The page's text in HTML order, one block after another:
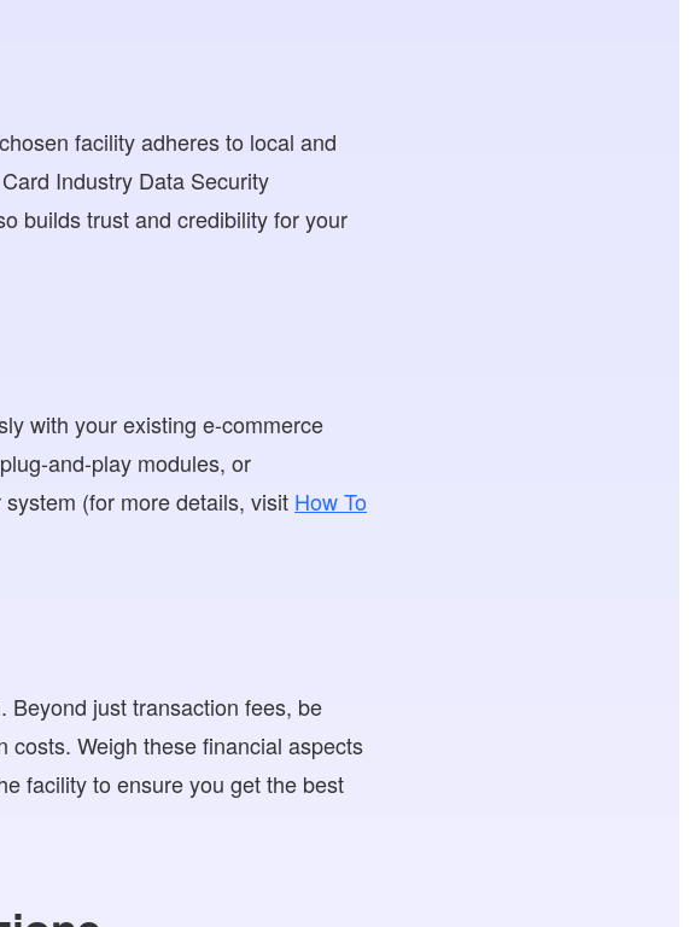
facility adheres to local and
Industry Data Security
builds trust and credibility for your
with your existing e-commerce
and-play modules, or
(for more details, visit How To
Beyond just transaction fees, be
costs. Weigh these financial aspects
facility to ensure you get the best